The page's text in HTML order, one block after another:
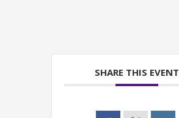
SHARE THIS EVENT